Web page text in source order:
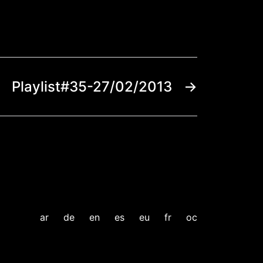
→
Playlist#35-27/02/2013
ar de en es eu fr oc